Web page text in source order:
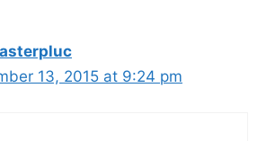
13, 2015 at 9:24 pm